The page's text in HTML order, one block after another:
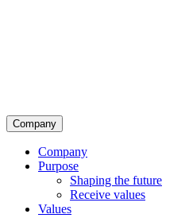
Company
Company
Purpose
Shaping the future
Receive values
Values